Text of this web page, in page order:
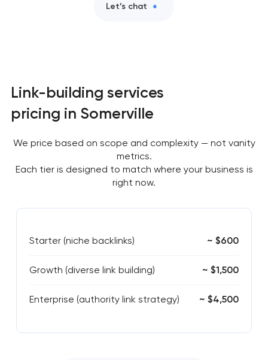
Let’s chat
Link-building services
pricing in Somerville
We price based on scope and complexity — not vanity
metrics.
Each tier is designed to match where your business is
right now.
Starter (niche backlinks) ~ $600
Growth (diverse link building) ~ $1,500
Enterprise (authority link strategy) ~ $4,500